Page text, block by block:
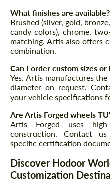
What finishes are available?
Brushed (silver, gold,
candy colors), chrome,
matching. Artis also offers
combination.
Can I order custom sizes
Yes. Artis manufactures
diameter on request.
your vehicle specifications
Are Artis Forged wheels
Artis Forged uses
construction. Contact
specific certification
Discover Hodoor
Customization